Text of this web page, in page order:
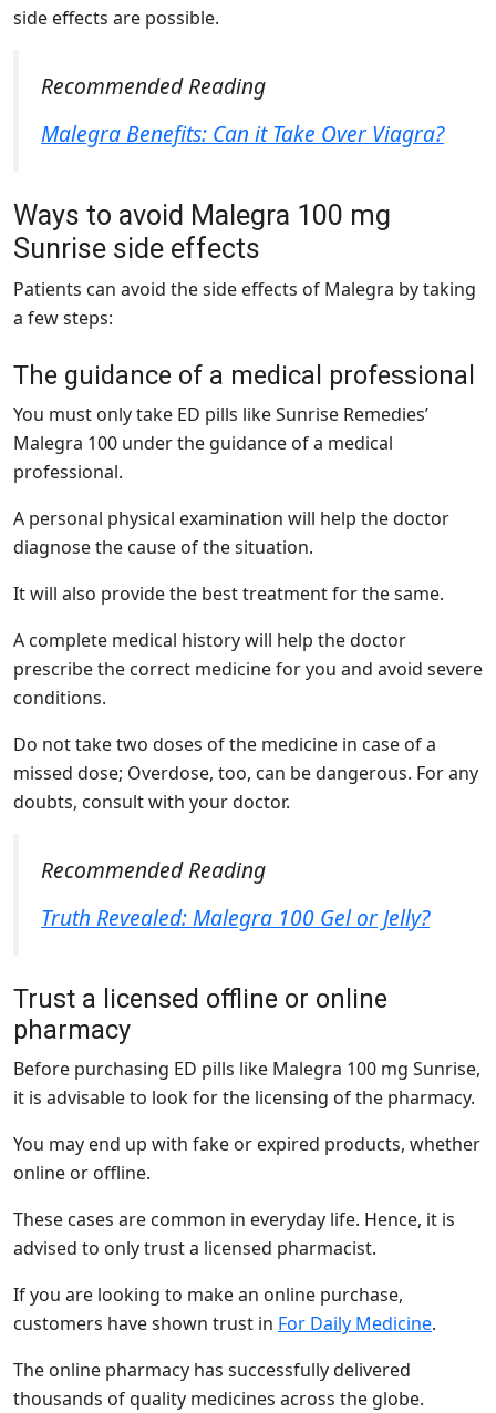
side effects are possible.
Recommended Reading
Malegra Benefits: Can it Take Over Viagra?
Ways to avoid Malegra 100 mg
Sunrise side effects
Patients can avoid the side effects of Malegra by taking
a few steps:
The guidance of a medical professional
You must only take ED pills like Sunrise Remedies’
Malegra 100 under the guidance of a medical
professional.
A personal physical examination will help the doctor
diagnose the cause of the situation.
It will also provide the best treatment for the same.
A complete medical history will help the doctor
prescribe the correct medicine for you and avoid severe
conditions.
Do not take two doses of the medicine in case of a
missed dose; Overdose, too, can be dangerous. For any
doubts, consult with your doctor.
Recommended Reading
Truth Revealed: Malegra 100 Gel or Jelly?
Trust a licensed offline or online
pharmacy
Before purchasing ED pills like Malegra 100 mg Sunrise,
it is advisable to look for the licensing of the pharmacy.
You may end up with fake or expired products, whether
online or offline.
These cases are common in everyday life. Hence, it is
advised to only trust a licensed pharmacist.
If you are looking to make an online purchase,
customers have shown trust in For Daily Medicine.
The online pharmacy has successfully delivered
thousands of quality medicines across the globe.